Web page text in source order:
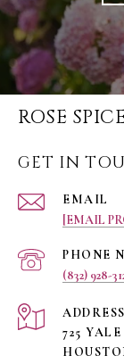
ROSE
GET IN
EMAIL
[EMAIL
PHONE
(832) 928-
ADDRESS
725 YALE